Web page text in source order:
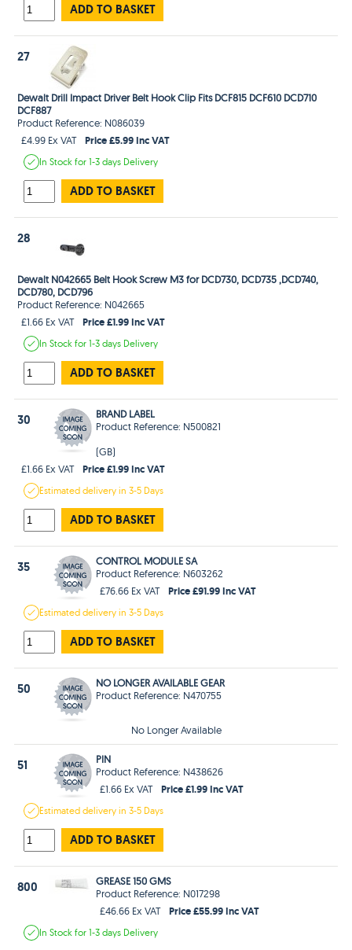
ADD TO BASKET
27
Dewalt Drill Impact Driver Belt Hook Clip Fits DCF815 DCF610 DCD710
DCF887
Product Reference: N086039
£4.99 Ex VAT
Price £5.99 Inc VAT
In Stockfor 1-3 days Delivery
ADD TO BASKET
28
Dewalt N042665 Belt Hook Screw M3 for DCD730, DCD735 ,DCD740,
DCD780, DCD796
Product Reference: N042665
£1.66 Ex VAT
Price £1.99 Inc VAT
In Stockfor 1-3 days Delivery
ADD TO BASKET
30
BRAND LABEL
Product Reference: N500821
(GB)
£1.66 Ex VAT
Price £1.99 Inc VAT
Estimateddelivery in3-5 Days
ADD TO BASKET
35
CONTROL MODULE SA
Product Reference: N603262
£76.66 Ex VAT
Price £91.99 Inc VAT
Estimateddelivery in3-5 Days
ADD TO BASKET
50
NO LONGER AVAILABLE GEAR
Product Reference: N470755
No Longer Available
51
PIN
Product Reference: N438626
£1.66 Ex VAT
Price £1.99 Inc VAT
Estimateddelivery in3-5 Days
ADD TO BASKET
800
GREASE 150 GMS
Product Reference: N017298
£46.66 Ex VAT
Price £55.99 Inc VAT
In Stockfor 1-3 days Delivery